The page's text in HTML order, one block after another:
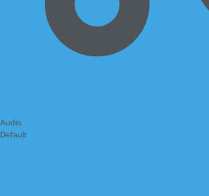
Audio
Default